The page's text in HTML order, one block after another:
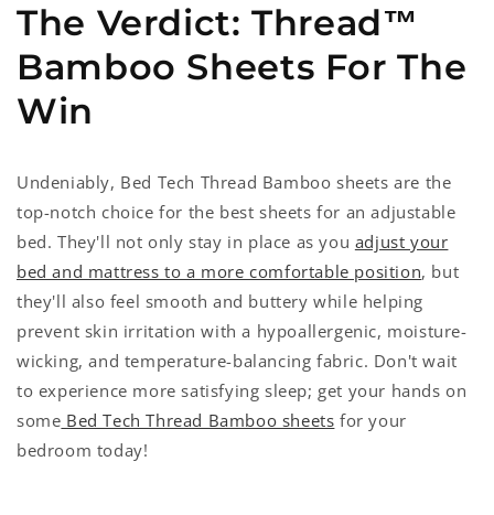
The Verdict: Thread™
Bamboo Sheets For The
Win
Undeniably, Bed Tech Thread Bamboo sheets are the
top-notch choice for the best sheets for an adjustable
bed. They'll not only stay in place as you adjust your
bed and mattress to a more comfortable position, but
they'll also feel smooth and buttery while helping
prevent skin irritation with a hypoallergenic, moisture-
wicking, and temperature-balancing fabric. Don't wait
to experience more satisfying sleep; get your hands on
some Bed Tech Thread Bamboo sheets for your
bedroom today!